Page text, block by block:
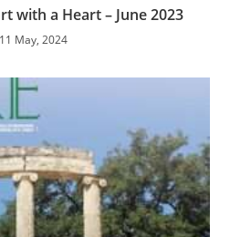
with a Heart – June 2023
11 May, 2024